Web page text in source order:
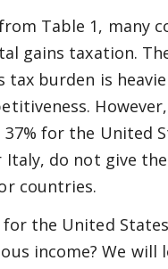
Table 1, many
gains taxation.
tax burden is
for the United
Italy, do not give
countries.
the United
income? We will